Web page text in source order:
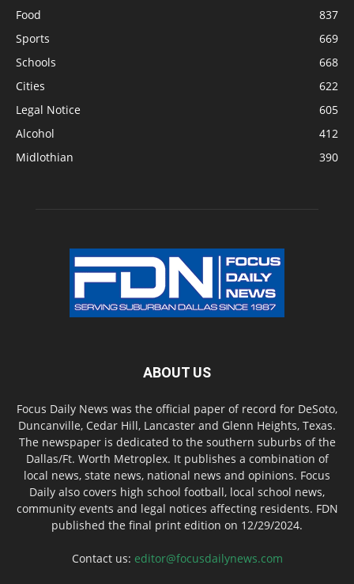
Food
837
Sports
669
Schools
668
Cities
622
Legal Notice
605
Alcohol
412
Midlothian
390
ABOUT US
Focus Daily News was the official paper of record for DeSoto,
Duncanville, Cedar Hill, Lancaster and Glenn Heights, Texas.
The newspaper is dedicated to the southern suburbs of the
Dallas/Ft. Worth Metroplex. It publishes a combination of
local news, state news, national news and opinions. Focus
Daily also covers high school football, local school news,
community events and legal notices affecting residents. FDN
published the final print edition on 12/29/2024.
Contact us: editor@focusdailynews.com